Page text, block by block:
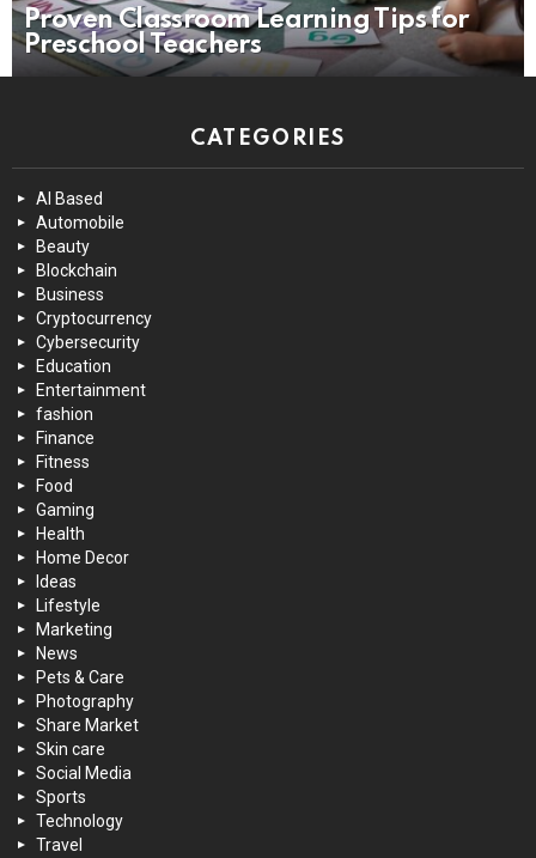
Proven Classroom Learning Tips for
Preschool Teachers
CATEGORIES
AI Based
Automobile
Beauty
Blockchain
Business
Cryptocurrency
Cybersecurity
Education
Entertainment
fashion
Finance
Fitness
Food
Gaming
Health
Home Decor
Ideas
Lifestyle
Marketing
News
Pets & Care
Photography
Share Market
Skin care
Social Media
Sports
Technology
Travel